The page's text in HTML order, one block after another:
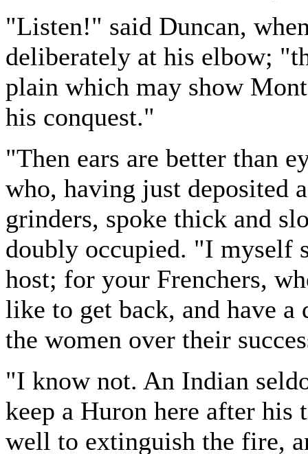
"Listen!" said Duncan,
deliberately at his elbow;
plain which may show
his conquest."
"Then ears are better than
who, having just deposited
grinders, spoke thick and
doubly occupied. "I myself
host; for your Frenchers,
like to get back, and have
the women over their
"I know not. An Indian
keep a Huron here after his
well to extinguish the fire,